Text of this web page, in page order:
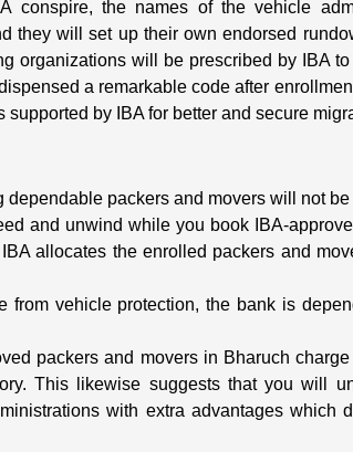
conspire, the names of the vehicle
they will set up their own endorsed
organizations will be prescribed by IBA
a remarkable code after
by IBA for better and secure
packers and movers will not
and unwind while you book IBA-
allocates the enrolled packers and
from vehicle protection, the bank is
packers and movers in Bharuch
This likewise suggests that you will
with extra advantages which